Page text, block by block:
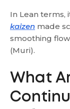
In Lean terms,
kaizen made
smoothing
(Muri).
What